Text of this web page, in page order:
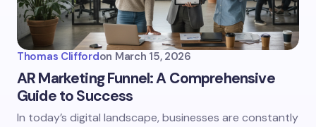
Thomas Cliffordon March 15, 2026
AR Marketing Funnel: A Comprehensive
Guide to Success
In today’s digital landscape, businesses are constantly